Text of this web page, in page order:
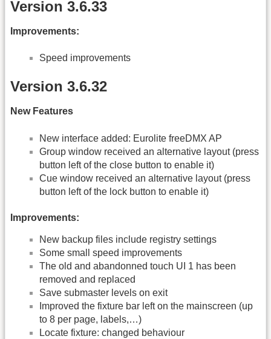
Version 3.6.33
Improvements:
Speed improvements
Version 3.6.32
New Features
New interface added: Eurolite freeDMX AP
Group window received an alternative layout (press
button left of the close button to enable it)
Cue window received an alternative layout (press
button left of the lock button to enable it)
Improvements:
New backup files include registry settings
Some small speed improvements
The old and abandonned touch UI 1 has been
removed and replaced
Save submaster levels on exit
Improved the fixture bar left on the mainscreen (up
to 8 per page, labels,…)
Locate fixture: changed behaviour